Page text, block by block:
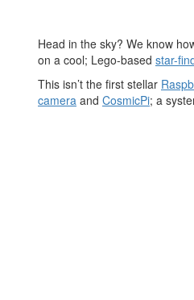
Head in the sky? We know
on a cool; Lego-based star-
This isn’t the first stellar
camera and CosmicPi; a